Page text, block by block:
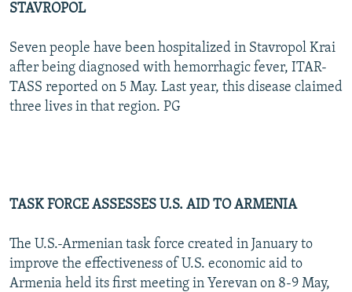
STAVROPOL
Seven people have been hospitalized in Stavropol Krai
after being diagnosed with hemorrhagic fever, ITAR-
TASS reported on 5 May. Last year, this disease claimed
three lives in that region. PG
TASK FORCE ASSESSES U.S. AID TO ARMENIA
The U.S.-Armenian task force created in January to
improve the effectiveness of U.S. economic aid to
Armenia held its first meeting in Yerevan on 8-9 May,